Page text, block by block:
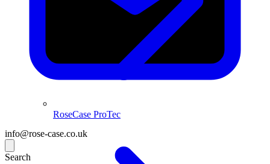
info@rose-case.co.uk
Search
RoseCase ProTec